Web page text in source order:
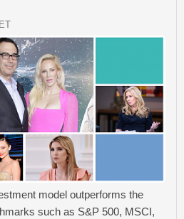
model outperforms the
such as S&P 500, MSCI,